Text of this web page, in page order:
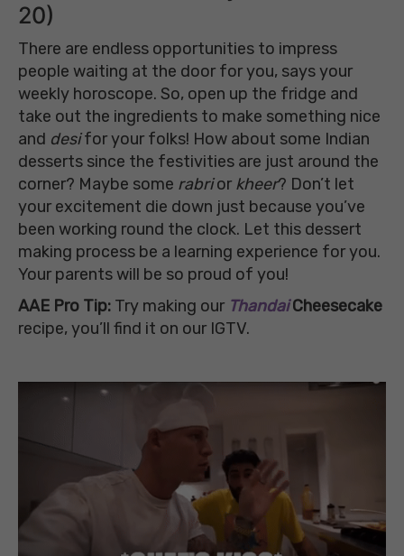
20)
There are endless opportunities to impress
people waiting at the door for you, says your
weekly horoscope. So, open up the fridge and
take out the ingredients to make something nice
and desifor your folks! How about some Indian
desserts since the festivities are just around the
corner? Maybe some rabrior kheer? Don’t let
your excitement die down just because you’ve
been working round the clock. Let this dessert
making process be a learning experience for you.
Your parents will be so proud of you!
AAE Pro Tip: Try making our Thandai Cheesecake
recipe, you’ll find it on our IGTV.